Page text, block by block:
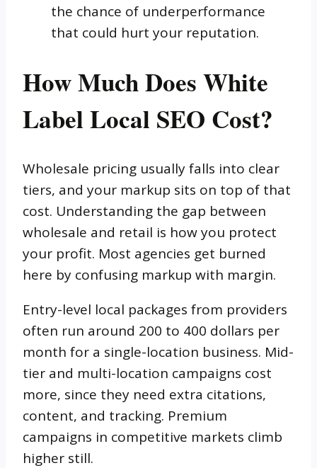
the chance of underperformance
that could hurt your reputation.
How Much Does White
Label Local SEO Cost?
Wholesale pricing usually falls into clear
tiers, and your markup sits on top of that
cost. Understanding the gap between
wholesale and retail is how you protect
your profit. Most agencies get burned
here by confusing markup with margin.
Entry-level local packages from providers
often run around 200 to 400 dollars per
month for a single-location business. Mid-
tier and multi-location campaigns cost
more, since they need extra citations,
content, and tracking. Premium
campaigns in competitive markets climb
higher still.